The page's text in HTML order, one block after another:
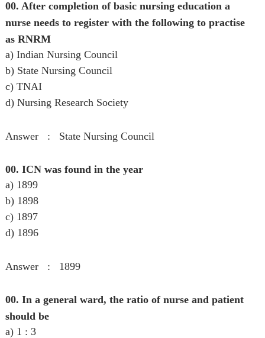
00. After completion of basic nursing education a
nurse needs to register with the following to practise
as RNRM
a) Indian Nursing Council
b) State Nursing Council
c) TNAI
d) Nursing Research Society
Answer : State Nursing Council
00. ICN was found in the year
a) 1899
b) 1898
c) 1897
d) 1896
Answer : 1899
00. In a general ward, the ratio of nurse and patient
should be
a) 1 : 3